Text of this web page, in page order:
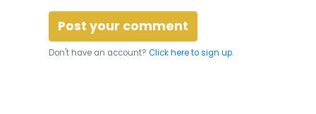
Don't have an account? Click here to sign up.